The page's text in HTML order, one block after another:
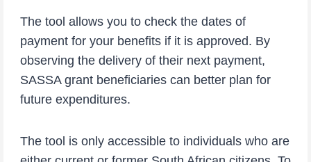
The tool allows you to check the dates of
payment for your benefits if it is approved. By
observing the delivery of their next payment,
SASSA grant beneficiaries can better plan for
future expenditures.
The tool is only accessible to individuals who are